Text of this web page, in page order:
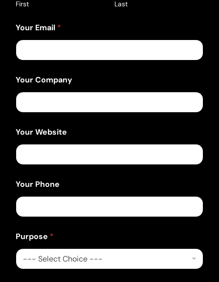
First Last
Your Email *
Your Company
Your Website
Your Phone
h
o
n
e
Purpose *